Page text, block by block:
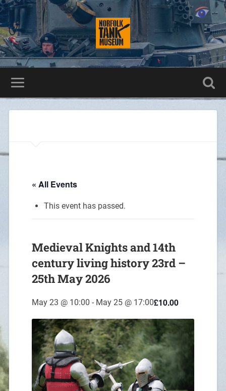
« All Events
This event has passed.
Medieval Knights and 14th
century living history 23rd –
25th May 2026
May 23 @ 10:00 - May 25 @ 17:00£10.00